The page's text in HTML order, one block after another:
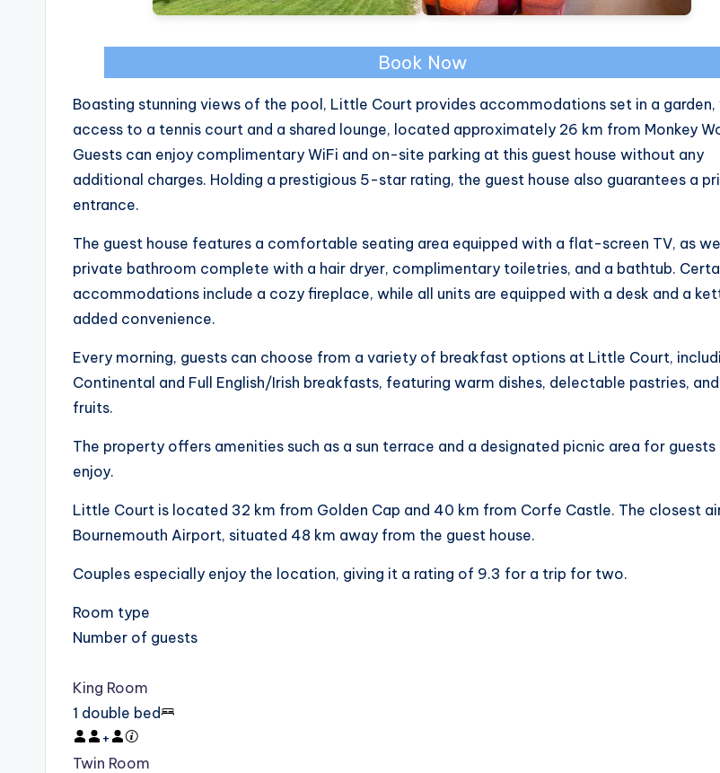
Book Now
Boasting stunning views of the pool, Little Court provides accommodations set in a garden,
access to a tennis court and a shared lounge, located approximately 26 km from Monkey
Guests can enjoy complimentary WiFi and on-site parking at this guest house without any
additional charges. Holding a prestigious 5-star rating, the guest house also guarantees a
entrance.
The guest house features a comfortable seating area equipped with a flat-screen TV, as
private bathroom complete with a hair dryer, complimentary toiletries, and a bathtub.
accommodations include a cozy fireplace, while all units are equipped with a desk and a
added convenience.
Every morning, guests can choose from a variety of breakfast options at Little Court,
Continental and Full English/Irish breakfasts, featuring warm dishes, delectable pastries,
fruits.
The property offers amenities such as a sun terrace and a designated picnic area for guests
enjoy.
Little Court is located 32 km from Golden Cap and 40 km from Corfe Castle. The closest
Bournemouth Airport, situated 48 km away from the guest house.
Couples especially enjoy the location, giving it a rating of 9.3 for a trip for two.
Room type
Number of guests
King Room
1 double bed
+
Twin Room